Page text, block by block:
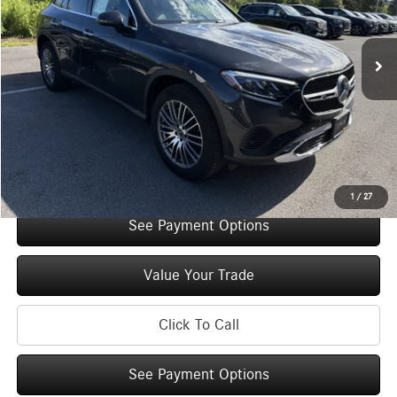
1 / 27
2,148 mi Ext. Int.
Less
Retail Price: $52,685
Original MSRP: $57,685
You Save: $5,000
+$175
$52,860
Check Availability
See Payment Options
Value Your Trade
Click To Call
See Payment Options